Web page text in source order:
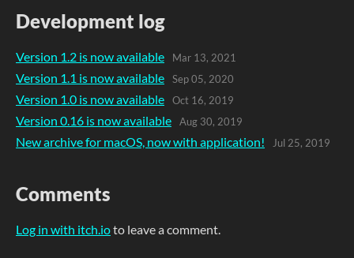
Development log
Version 1.2 is now available Mar 13, 2021
Version 1.1 is now available Sep 05, 2020
Version 1.0 is now available Oct 16, 2019
Version 0.16 is now available Aug 30, 2019
New archive for macOS, now with application! Jul 25, 2019
Comments
Log in with itch.ioto leave a comment.